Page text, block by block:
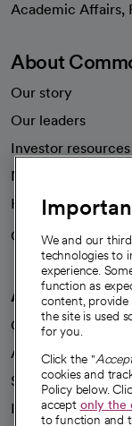
Academic Affairs,
About
Our story
Our leaders
Investor resources
News
Health blog
Careers
We're
A healthier
Our impact
Advancing health
Sponsorships
Innovative care
We and our
technologies to
experience.
function as
content, provide
the site is used
for you.
Click the "
cookies and
Policy below.
accept only the
to function and